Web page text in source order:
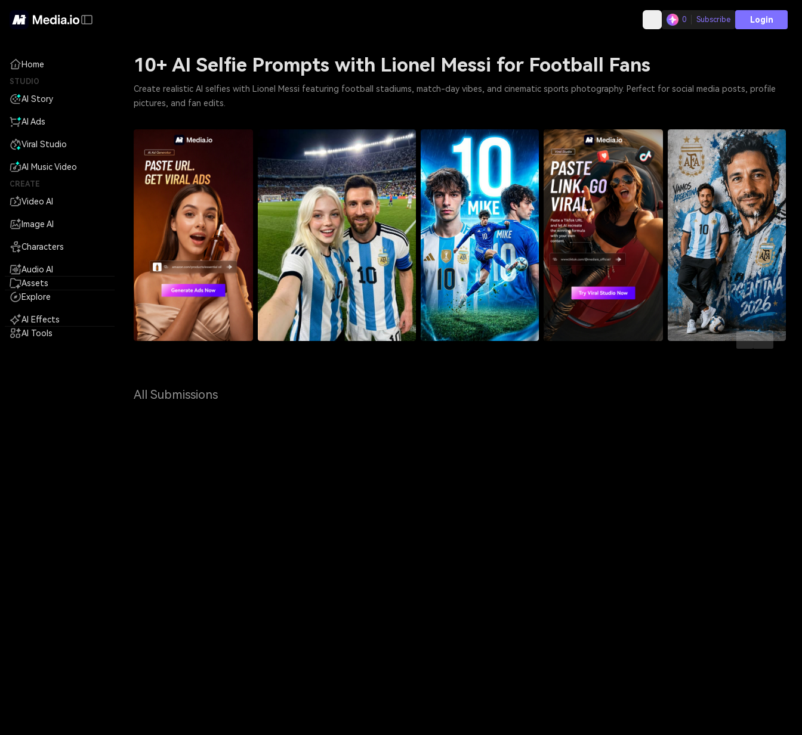
0 Subscribe Login
Home
STUDIO
AI Story
AI Ads
Viral Studio
AI Music Video
CREATE
Video AI
Image AI
Characters
Audio AI
Assets
Explore
AI Effects
AI Tools
10+ AI Selfie Prompts with Lionel Messi for Football Fans
Create realistic AI selfies with Lionel Messi featuring football stadiums, match-day vibes, and cinematic sports photography. Perfect for social media posts, profile
pictures, and fan edits.
All Submissions